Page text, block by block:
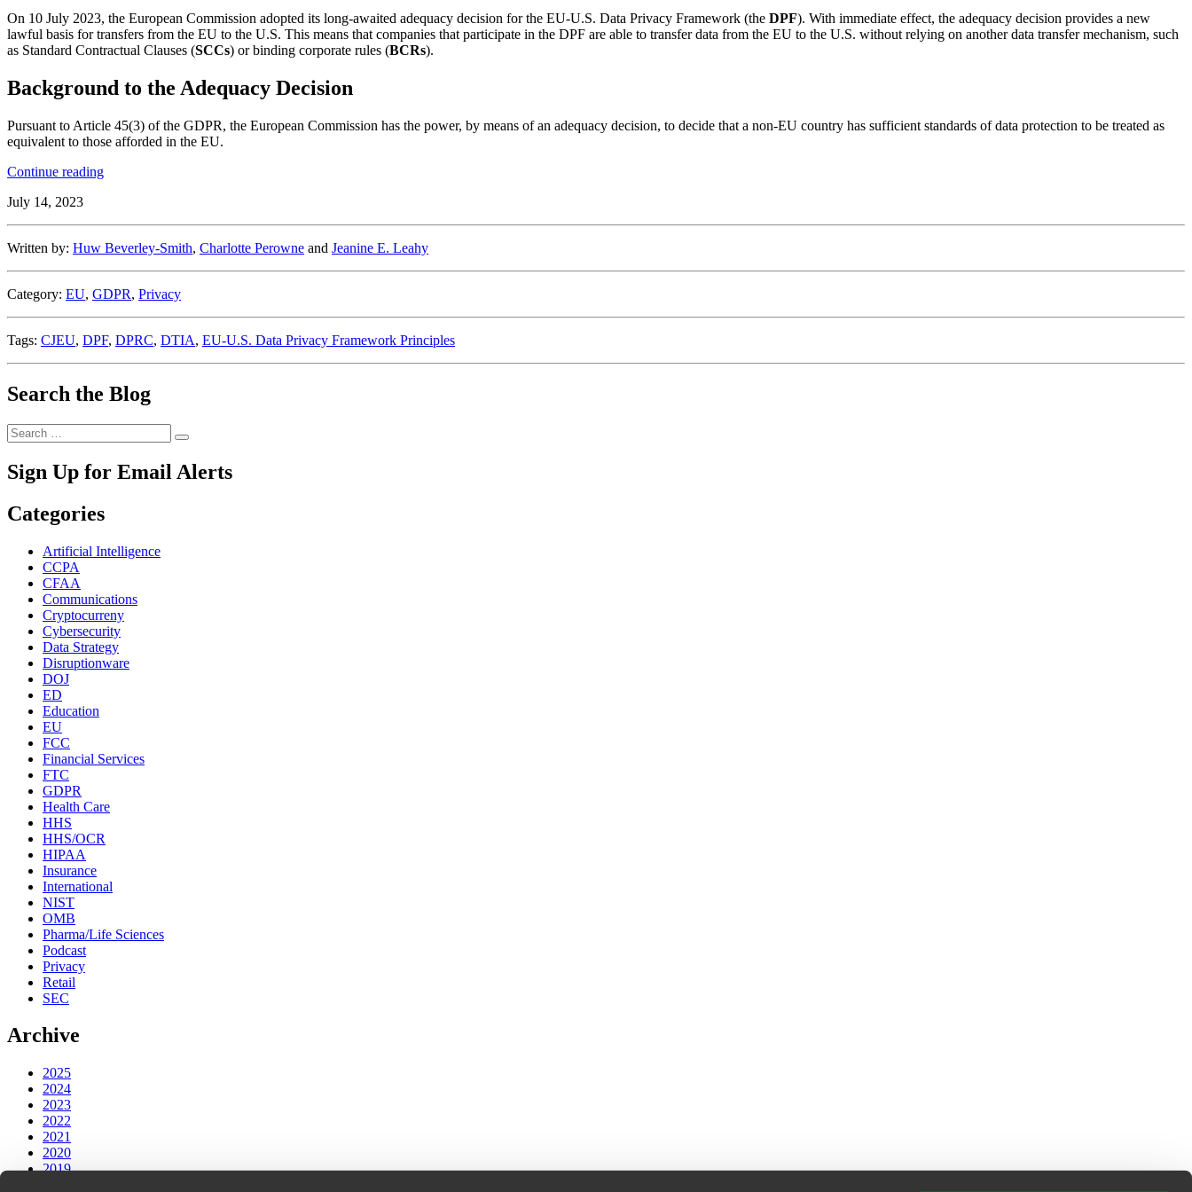
On 10 July 2023, the European Commission adopted its long-awaited adequacy decision for the EU-U.S. Data Privacy Framework (the DPF). With immediate effect, the adequacy decision provides a new
lawful basis for transfers from the EU to the U.S. This means that companies that participate in the DPF are able to transfer data from the EU to the U.S. without relying on another data transfer mechanism, such
as Standard Contractual Clauses (SCCs) or binding corporate rules (BCRs).
Background to the Adequacy Decision
Pursuant to Article 45(3) of the GDPR, the European Commission has the power, by means of an adequacy decision, to decide that a non-EU country has sufficient standards of data protection to be treated as
equivalent to those afforded in the EU.
Continue reading“The
Decision
U.S.
Data
Framework”
July 14, 2023
Written by: Huw Beverley-Smith, Charlotte Perowne and Jeanine E. Leahy
Category: EU, GDPR, Privacy
Tags: CJEU, DPF, DPRC, DTIA, EU-U.S. Data Privacy Framework Principles
Search the Blog
Search
for:
Search
Sign Up for Email Alerts
Categories
Artificial Intelligence
CCPA
CFAA
Communications
Cryptocurreny
Cybersecurity
Data Strategy
Disruptionware
DOJ
ED
Education
EU
FCC
Financial Services
FTC
GDPR
Health Care
HHS
HHS/OCR
HIPAA
Insurance
International
NIST
OMB
Pharma/Life Sciences
Podcast
Privacy
Retail
SEC
Archive
2025
2024
2023
2022
2021
2020
2019